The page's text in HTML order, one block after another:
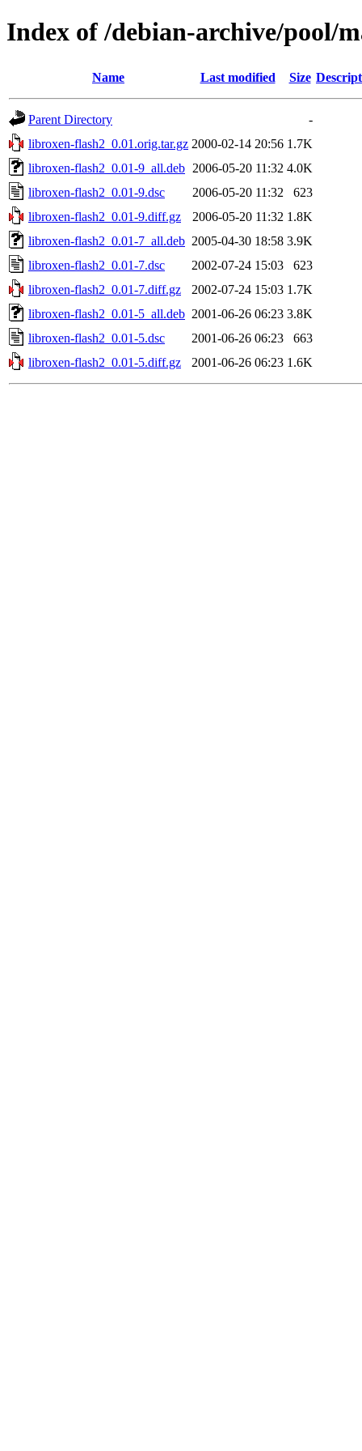
Index of /debian-archive/pool/
Name Last modified Size
Parent Directory
-
libroxen-flash2_0.01.orig.tar.gz 2000-02-14 20:56 1.7K
libroxen-flash2_0.01-9_all.deb 2006-05-20 11:32 4.0K
libroxen-flash2_0.01-9.dsc
2006-05-20 11:32
623
libroxen-flash2_0.01-9.diff.gz
2006-05-20 11:32 1.8K
libroxen-flash2_0.01-7_all.deb 2005-04-30 18:58 3.9K
libroxen-flash2_0.01-7.dsc
2002-07-24 15:03
623
libroxen-flash2_0.01-7.diff.gz
2002-07-24 15:03 1.7K
libroxen-flash2_0.01-5_all.deb 2001-06-26 06:23 3.8K
libroxen-flash2_0.01-5.dsc
2001-06-26 06:23
663
libroxen-flash2_0.01-5.diff.gz
2001-06-26 06:23 1.6K